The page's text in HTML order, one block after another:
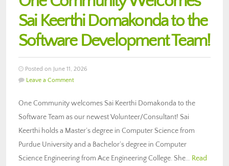
Sai Keerthi Domakonda to the
Software Development Team!
Posted on June 11, 2026
Leave a Comment
One Community welcomes Sai Keerthi Domakonda to the
Software Team as our newest Volunteer/Consultant! Sai
Keerthi holds a Master’s degree in Computer Science from
Purdue University and a Bachelor’s degree in Computer
Science Engineering from Ace Engineering College. She… Read